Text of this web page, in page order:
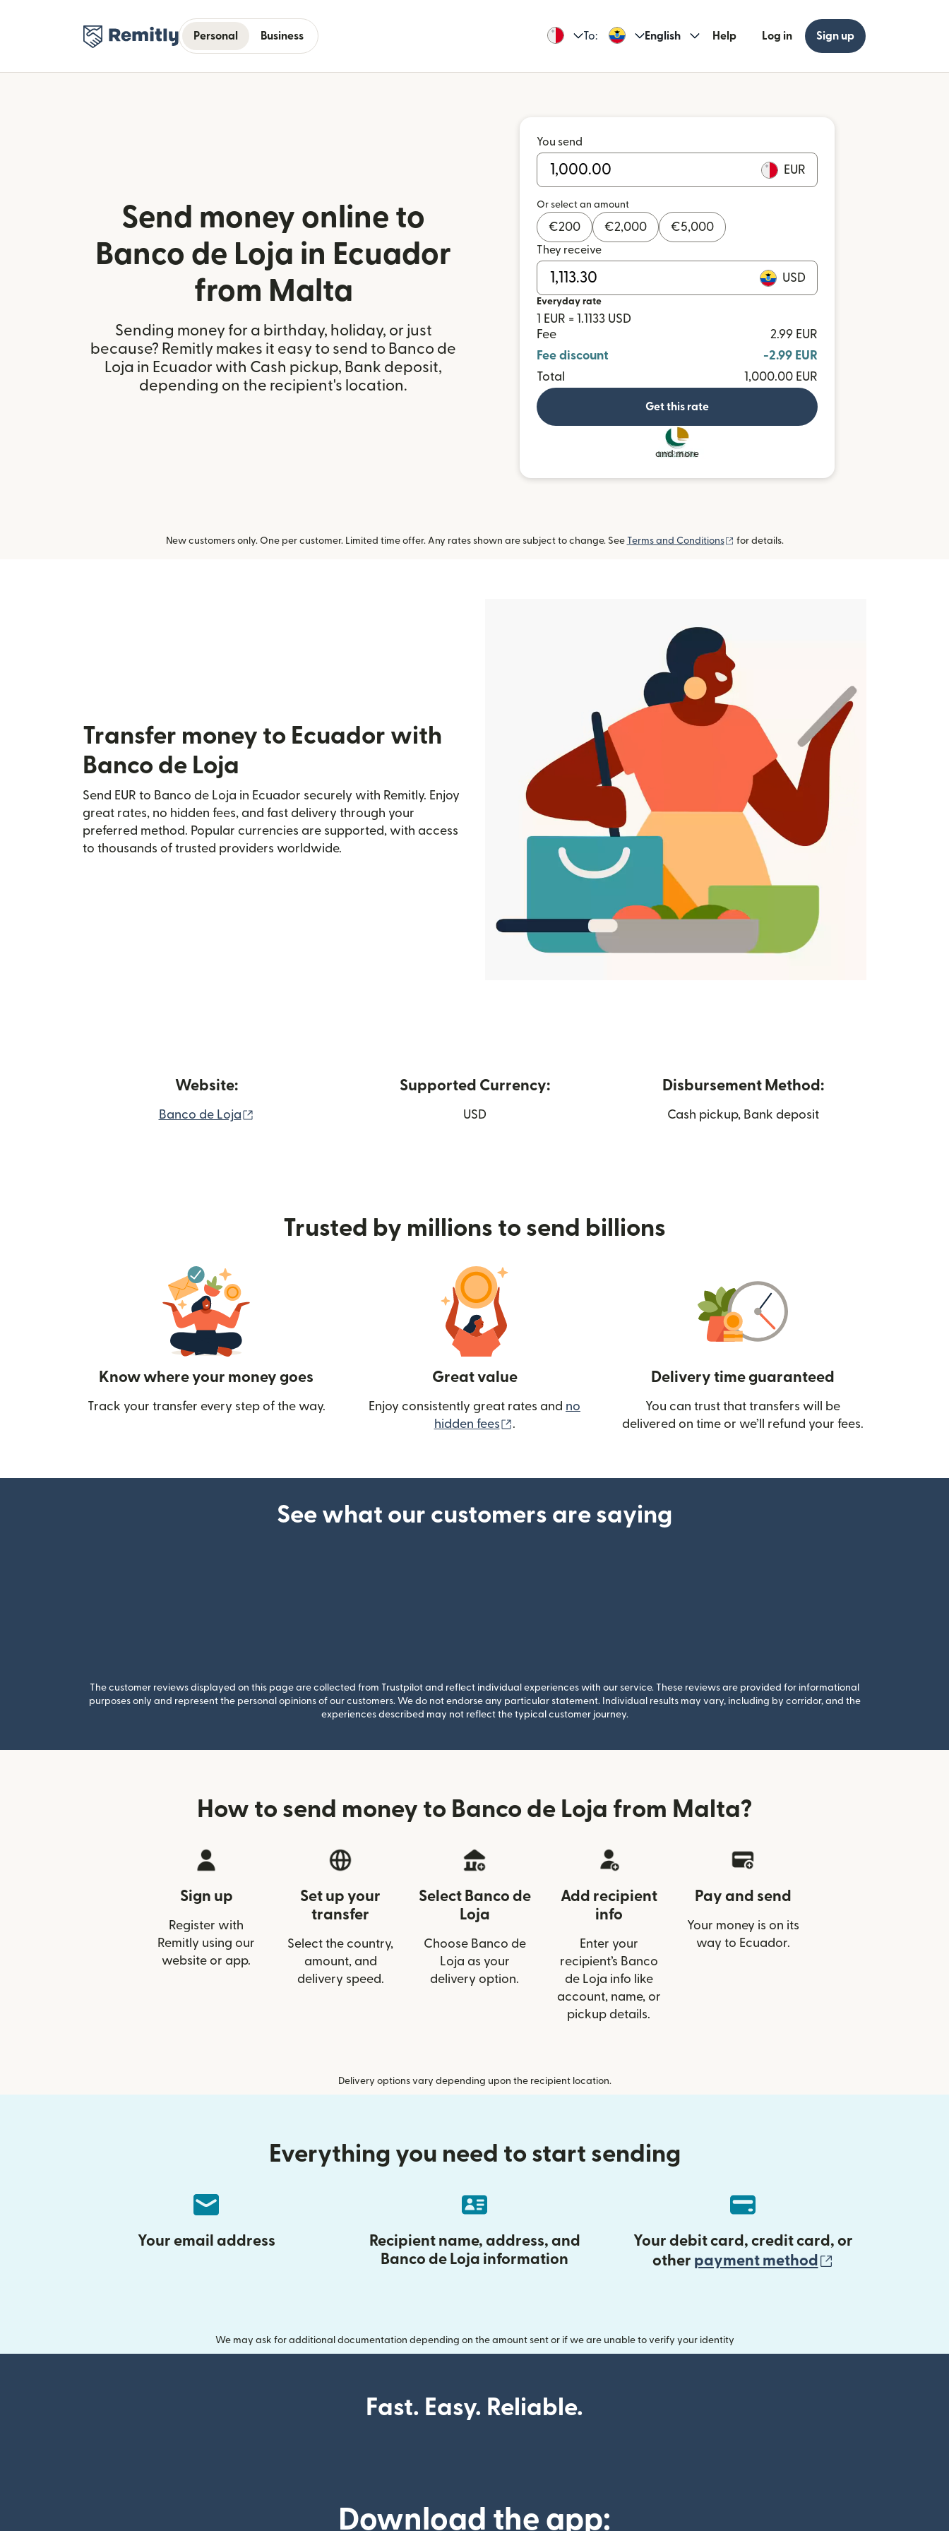
Personal Business To: English Help Log in Sign up
Send money online to
Banco de Loja in Ecuador
from Malta
Sending money for a birthday, holiday, or just
because? Remitly makes it easy to send to Banco de
Loja in Ecuador with Cash pickup, Bank deposit,
depending on the recipient's location.
You send
EUR
Or select an amount
€200 €2,000 €5,000
They receive
USD
Everyday rate
1 EUR = 1.1133 USD
Fee
2.99 EUR
Fee discount
-2.99 EUR
Total
1,000.00 EUR
Get this rate
and more
New customers only. One per customer. Limited time offer. Any rates shown are subject to change. See Terms and Conditions (opens in new window)
for details.
Transfer money to Ecuador with
Banco de Loja
Send EUR to Banco de Loja in Ecuador securely with Remitly. Enjoy
great rates, no hidden fees, and fast delivery through your
preferred method. Popular currencies are supported, with access
to thousands of trusted providers worldwide.
Website:
Banco de Loja
Supported Currency:
USD
Disbursement Method:
Cash pickup, Bank deposit
Trusted by millions to send billions
Know where your money goes
Track your transfer every step of the way.
Great value
Enjoy consistently great rates and no
hidden fees
(opens in new window)
.
Delivery time guaranteed
You can trust that transfers will be
delivered on time or we’ll refund your fees.
See what our customers are saying
The customer reviews displayed on this page are collected from Trustpilot and reflect individual experiences with our service. These reviews are provided for informational
purposes only and represent the personal opinions of our customers. We do not endorse any particular statement. Individual results may vary, including by corridor, and the
experiences described may not reflect the typical customer journey.
How to send money to Banco de Loja from Malta?
Sign up
Register with
Remitly using our
website or app.
Set up your
transfer
Select the country,
amount, and
delivery speed.
Select Banco de
Loja
Choose Banco de
Loja as your
delivery option.
Add recipient
info
Enter your
recipient’s Banco
de Loja info like
account, name, or
pickup details.
Pay and send
Your money is on its
way to Ecuador.
Delivery options vary depending upon the recipient location.
Everything you need to start sending
Your email address
Recipient name, address, and
Banco de Loja information
Your debit card, credit card, or
other payment method
We may ask for additional documentation depending on the amount sent or if we are unable to verify your identity
Fast. Easy. Reliable.
Download the app: